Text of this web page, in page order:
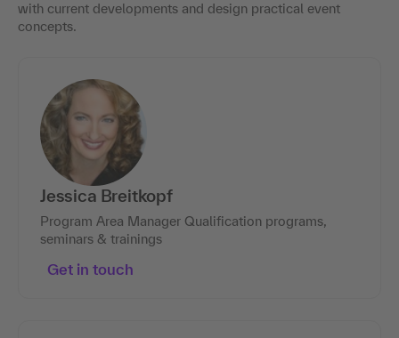
with current developments and design practical event
concepts.
Jessica Breitkopf
Program Area Manager Qualification programs,
seminars & trainings
Get in touch